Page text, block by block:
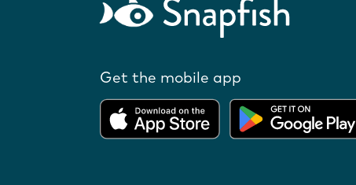
Get the mobile app